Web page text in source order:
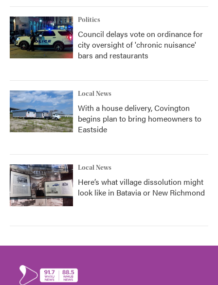
Politics
Council delays vote on ordinance for
city oversight of 'chronic nuisance'
bars and restaurants
Local News
With a house delivery, Covington
begins plan to bring homeowners to
Eastside
Local News
Here’s what village dissolution might
look like in Batavia or New Richmond